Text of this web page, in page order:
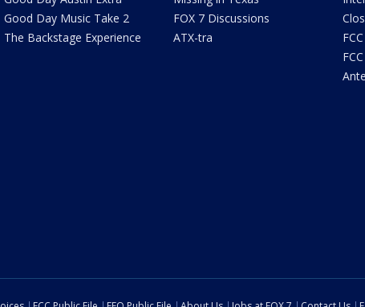
Good Day Music Take 2
The Backstage Experience
FOX 7 Discussions
ATX-tra